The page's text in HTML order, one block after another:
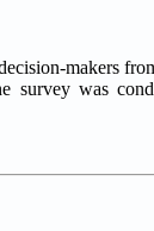
makers
was